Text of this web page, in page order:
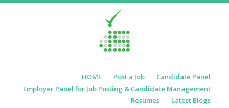
Menu HOME Post a Job
Candidate Panel
Employer Panel for Job Posting & Candidate Management
Resumes
Latest Blogs